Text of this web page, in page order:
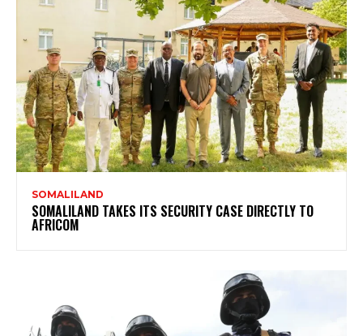
SOMALILAND
SOMALILAND TAKES ITS SECURITY CASE DIRECTLY TO
AFRICOM